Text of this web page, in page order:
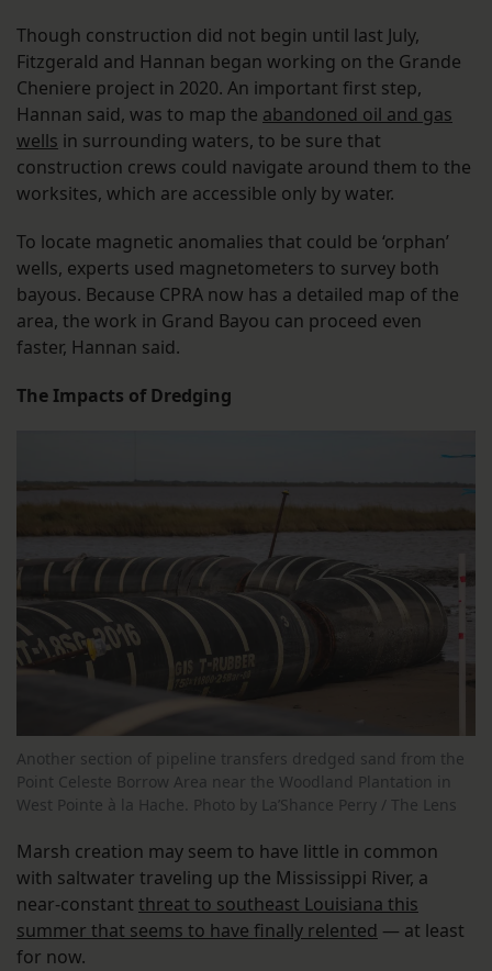
Though construction did not begin until last July,
Fitzgerald and Hannan began working on the Grande
Cheniere project in 2020. An important first step,
Hannan said, was to map the abandoned oil and gas
wells in surrounding waters, to be sure that
construction crews could navigate around them to the
worksites, which are accessible only by water.
To locate magnetic anomalies that could be ‘orphan’
wells, experts used magnetometers to survey both
bayous. Because CPRA now has a detailed map of the
area, the work in Grand Bayou can proceed even
faster, Hannan said.
The Impacts of Dredging
Another section of pipeline transfers dredged sand from the
Point Celeste Borrow Area near the Woodland Plantation in
West Pointe à la Hache. Photo by La’Shance Perry / The Lens
Marsh creation may seem to have little in common
with saltwater traveling up the Mississippi River, a
near-constant threat to southeast Louisiana this
summer that seems to have finally relented — at least
for now.